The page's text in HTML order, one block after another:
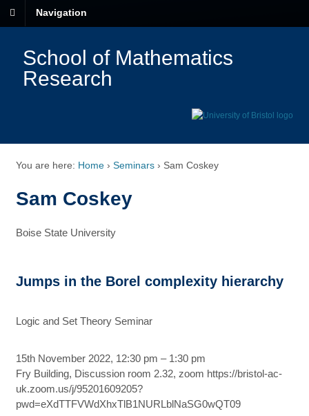
Navigation
School of Mathematics
Research
You are here: Home › Seminars › Sam Coskey
Sam Coskey
Boise State University
Jumps in the Borel complexity hierarchy
Logic and Set Theory Seminar
15th November 2022, 12:30 pm – 1:30 pm
Fry Building, Discussion room 2.32, zoom https://bristol-ac-
uk.zoom.us/j/95201609205?
pwd=eXdTTFVWdXhxTlB1NURLblNaSG0wQT09